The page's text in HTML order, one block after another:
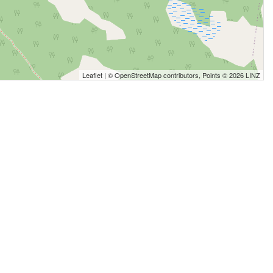
Leaflet | ©OpenStreetMapcontributors, Points © 2026 LINZ